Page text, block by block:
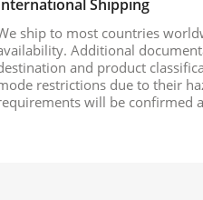
Shipping
ship to most countries
Additional
and product
restrictions due to their
will be confirmed